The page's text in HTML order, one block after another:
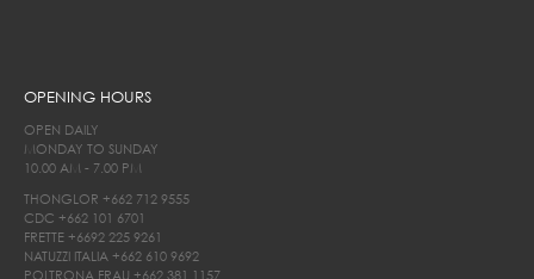
OPENING HOURS
OPEN DAILY
MONDAY TO SUNDAY
10.00 AM - 7.00 PM
THONGLOR +662 712 9555
CDC +662 101 6701
FRETTE +6692 225 9261
NATUZZI ITALIA +662 610 9692
POLTRONA FRAU +662 381 1157